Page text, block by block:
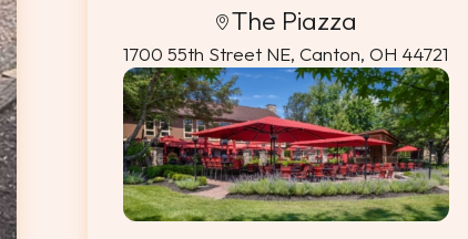
The Piazza
1700 55th Street NE, Canton, OH 44721